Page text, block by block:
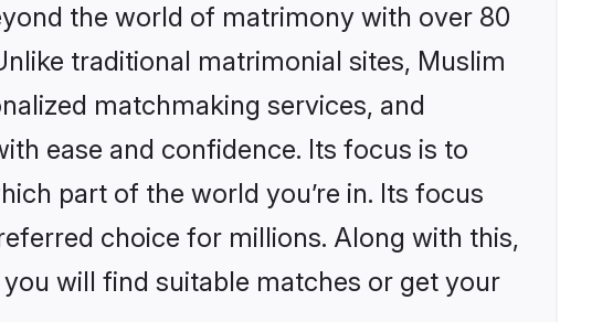
the world of matrimony with over 80
traditional matrimonial sites, Muslim
matchmaking services, and
ease and confidence. Its focus is to
part of the world you’re in. Its focus
choice for millions. Along with this,
will find suitable matches or get your